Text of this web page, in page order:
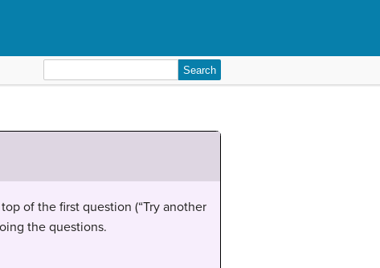
for:
of the first question (“Try another
the questions.